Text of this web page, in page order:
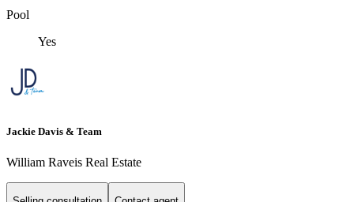
Pool
Yes
Jackie Davis & Team
William Raveis Real Estate